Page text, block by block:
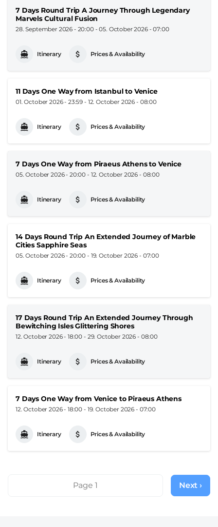
7 Days Round Trip A Journey Through Legendary
Marvels Cultural Fusion
28. September 2026 - 20:00-05. October 2026 - 07:00
Itinerary Prices & Availability
11 Days One Way from Istanbul to Venice
01. October 2026 - 23:59 - 12. October 2026 - 08:00
Itinerary Prices & Availability
7 Days One Way from Piraeus Athens to Venice
05. October 2026 - 20:00 - 12. October 2026 - 08:00
Itinerary Prices & Availability
14 Days Round Trip An Extended Journey of Marble
Cities Sapphire Seas
05. October 2026 - 20:00 - 19. October 2026 - 07:00
Itinerary Prices & Availability
17 Days Round Trip An Extended Journey Through
Bewitching Isles Glittering Shores
12. October 2026 - 18:00 - 29. October 2026 - 08:00
Itinerary Prices & Availability
7 Days One Way from Venice to Piraeus Athens
12. October 2026 - 18:00 - 19. October 2026 - 07:00
Itinerary Prices & Availability
PaginationPage 1
Next
page
Next ›